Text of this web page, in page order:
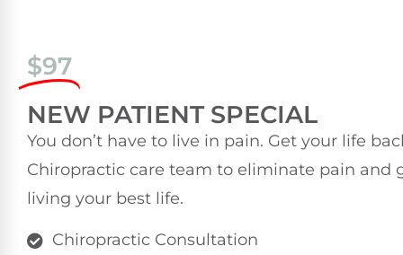
$97
NEW PATIENT SPECIAL
You don’t have to live in pain. Get your life
Chiropractic care team to eliminate pain and
living your best life.
Chiropractic Consultation